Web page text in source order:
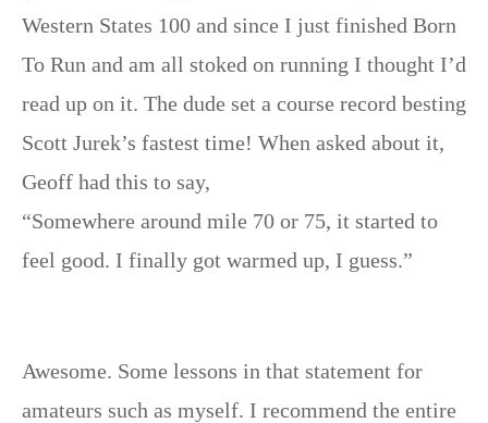
Western States 100 and since I just finished Born
To Run and am all stoked on running I thought I’d
read up on it. The dude set a course record besting
Scott Jurek’s fastest time! When asked about it,
Geoff had this to say,
“Somewhere around mile 70 or 75, it started to
feel good. I finally got warmed up, I guess.”
Awesome. Some lessons in that statement for
amateurs such as myself. I recommend the entire